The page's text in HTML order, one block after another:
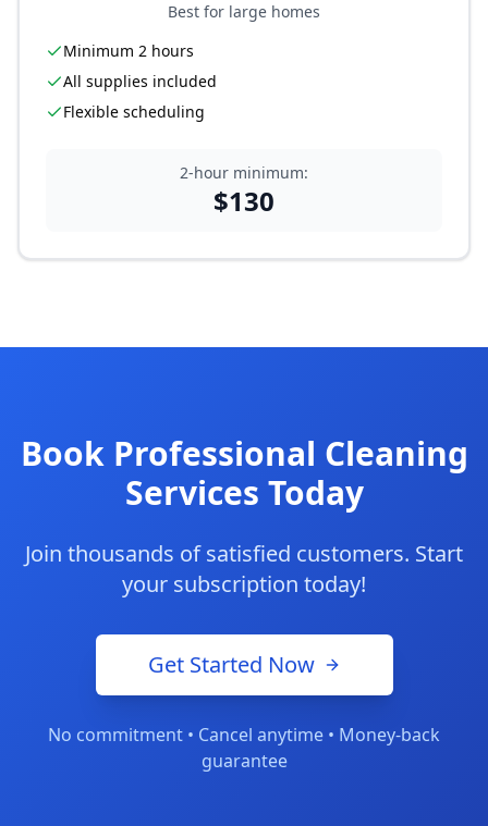
Best for large homes
Minimum 2 hours
All supplies included
Flexible scheduling
2-hour minimum:
$130
Book Professional Cleaning
Services Today
Join thousands of satisfied customers. Start
your subscription today!
Get Started Now
No commitment • Cancel anytime • Money-back
guarantee